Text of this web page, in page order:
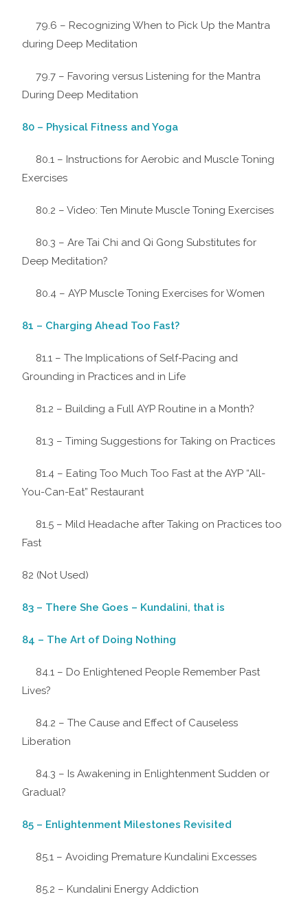
79.6 – Recognizing When to Pick Up the Mantra
during Deep Meditation
79.7 – Favoring versus Listening for the Mantra
During Deep Meditation
80 – Physical Fitness and Yoga
80.1 – Instructions for Aerobic and Muscle Toning
Exercises
80.2 – Video: Ten Minute Muscle Toning Exercises
80.3 – Are Tai Chi and Qi Gong Substitutes for
Deep Meditation?
80.4 – AYP Muscle Toning Exercises for Women
81 – Charging Ahead Too Fast?
81.1 – The Implications of Self-Pacing and
Grounding in Practices and in Life
81.2 – Building a Full AYP Routine in a Month?
81.3 – Timing Suggestions for Taking on Practices
81.4 – Eating Too Much Too Fast at the AYP “All-
You-Can-Eat” Restaurant
81.5 – Mild Headache after Taking on Practices too
Fast
82 (Not Used)
83 – There She Goes – Kundalini, that is
84 – The Art of Doing Nothing
84.1 – Do Enlightened People Remember Past
Lives?
84.2 – The Cause and Effect of Causeless
Liberation
84.3 – Is Awakening in Enlightenment Sudden or
Gradual?
85 – Enlightenment Milestones Revisited
85.1 – Avoiding Premature Kundalini Excesses
85.2 – Kundalini Energy Addiction